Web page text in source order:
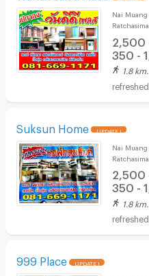
Nai Muang
Ratchasima
2,500
350 -
1.8
Suksun Home UPDATE !
Nai Muang
Ratchasima
2,500
350 -
1.8
999 Place UPDATE !